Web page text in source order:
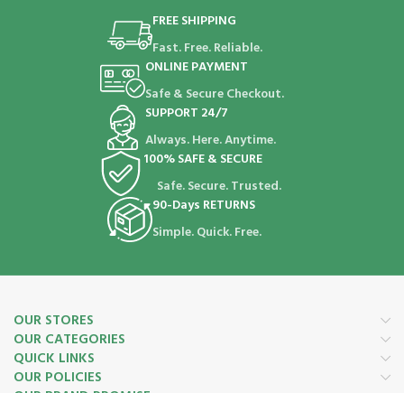
FREE SHIPPING
Fast. Free. Reliable.
ONLINE PAYMENT
Safe & Secure Checkout.
SUPPORT 24/7
Always. Here. Anytime.
100% SAFE & SECURE
Safe. Secure. Trusted.
90-Days RETURNS
Simple. Quick. Free.
OUR STORES
OUR CATEGORIES
QUICK LINKS
OUR POLICIES